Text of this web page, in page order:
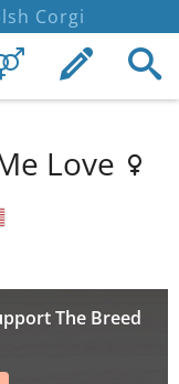
Corgi
Love
The Breed